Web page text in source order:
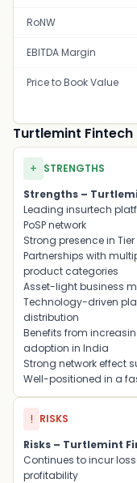
RoNW
EBITDA Margin
Price to Book Value
Turtlemint Fintech
+ STRENGTHS
Strengths –
Leading insurtech
PoSP network
Strong presence in
Partnerships with
product categories
Asset-light business
Technology-driven
distribution
Benefits from
adoption in India
Strong network effect
Well-positioned in a
! RISKS
Risks – Turtlemint
Continues to incur
profitability